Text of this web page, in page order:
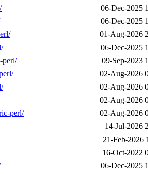
06-Dec-2025
06-Dec-2025
01-Aug-2026
06-Dec-2025
perl/
09-Sep-2023
02-Aug-2026
02-Aug-2026
02-Aug-2026
perl/
02-Aug-2026
14-Jul-2026
21-Feb-2026
16-Oct-2022
06-Dec-2025